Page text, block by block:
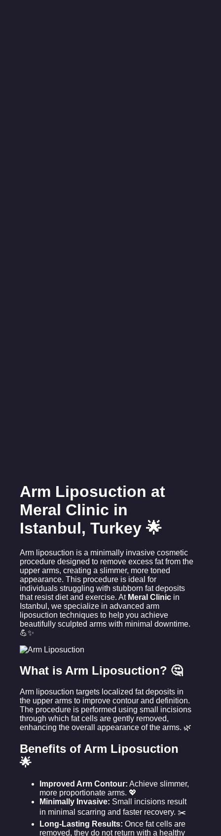
Arm Liposuction at
Meral Clinic in
Istanbul, Turkey 🌟
Arm liposuction is a minimally invasive cosmetic
procedure designed to remove excess fat from the
upper arms, creating a slimmer, more toned
appearance. This procedure is ideal for
individuals struggling with stubborn fat deposits
that resist diet and exercise. At Meral Clinic in
Istanbul, we specialize in advanced arm
liposuction techniques to help you achieve
beautifully sculpted arms with minimal downtime.
💪✨
What is Arm Liposuction? 🤔
Arm liposuction targets localized fat deposits in
the upper arms to improve contour and definition.
The procedure is performed using small incisions
through which fat cells are gently removed,
enhancing the overall appearance of the arms. 🌿
Benefits of Arm Liposuction
🌟
Improved Arm Contour: Achieve slimmer,
more proportionate arms. 💖
Minimally Invasive: Small incisions result
in minimal scarring and faster recovery. ✂️
Long-Lasting Results: Once fat cells are
removed, they do not return with a healthy